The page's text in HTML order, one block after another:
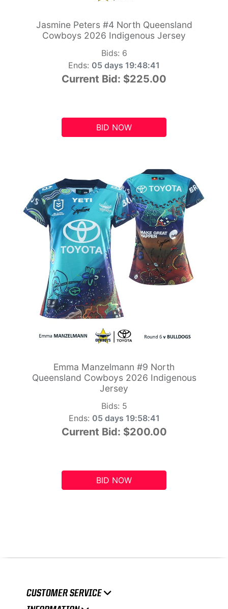
Jasmine Peters #4 North Queensland
Cowboys 2026 Indigenous Jersey
Bids: 6
Ends: 05 days 19:48:41
Current Bid: $225.00
BID NOW
Emma Manzelmann #9 North
Queensland Cowboys 2026 Indigenous
Jersey
Bids: 5
Ends: 05 days 19:58:41
Current Bid: $200.00
BID NOW
CUSTOMER SERVICE